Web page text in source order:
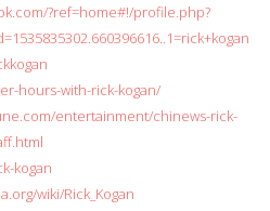
?ref=home#!/profile.php?
hours-with-rick-kogan/
entertainment/chinews-rick-
kogan
wiki/Rick_Kogan